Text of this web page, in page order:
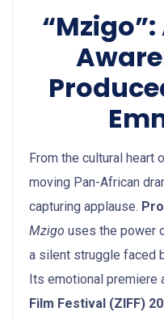
From the cultural heart
moving Pan-African
capturing applause.
Mzigo uses the power
a silent struggle faced
Its emotional premiere
Film Festival (ZIFF)